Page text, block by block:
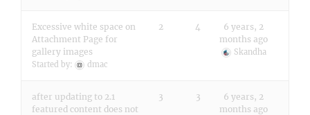
Excessive white space on
Attachment Page for
gallery images
Started by: dmac
2 4
6 years, 2
months ago
Skandha
after updating to 2.1
featured content does not
3 3
6 years, 2
months ago